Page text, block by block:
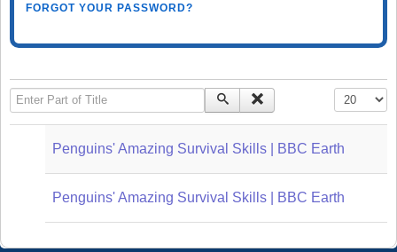
FORGOT YOUR PASSWORD?
Enter Part of Title Display #
Penguins' Amazing Survival Skills | BBC Earth
Penguins' Amazing Survival Skills | BBC Earth